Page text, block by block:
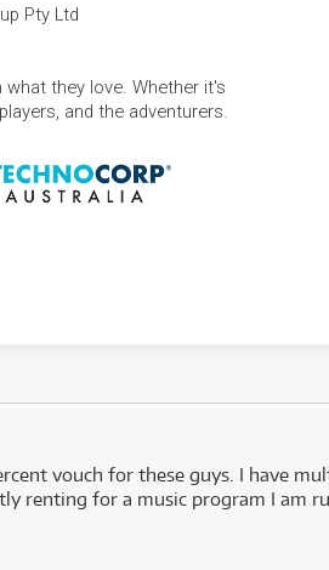
Pty Ltd
they love. Whether it's
and the adventurers.
vouch for these guys. I have
renting for a music program I am